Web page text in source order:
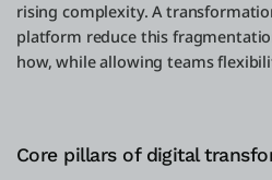
rising complexity. A
platform reduce this
how, while allowing teams
Core pillars of digital